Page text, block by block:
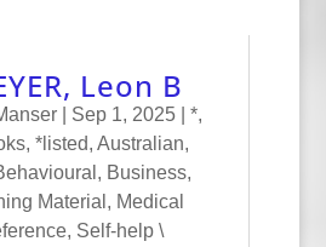
Leon B
| Sep 1, 2025| *,
, *listed, Australian,
, Business,
Material , Medical
, Self-help \